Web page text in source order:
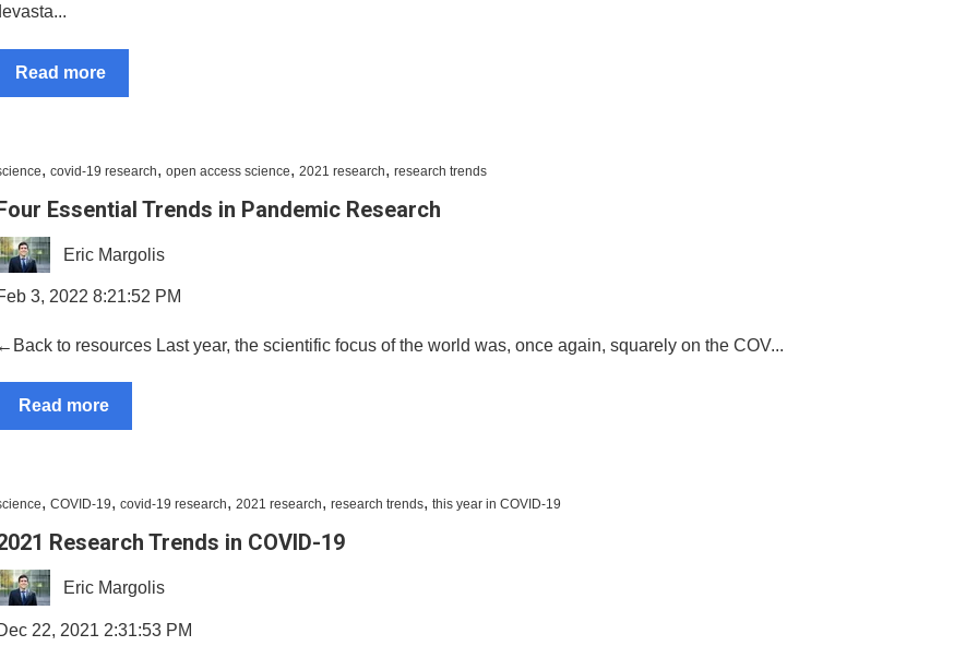
Read more
,covid-19 research,open access science,2021 research,research trends
Essential Trends in Pandemic Research
Eric Margolis
3, 2022 8:21:52 PM
to resources Last year, the scientific focus of the world was, once again, squarely on the COV...
Read more
,COVID-19,covid-19 research,2021 research,research trends,this year in COVID-19
Research Trends in COVID-19
Eric Margolis
22, 2021 2:31:53 PM